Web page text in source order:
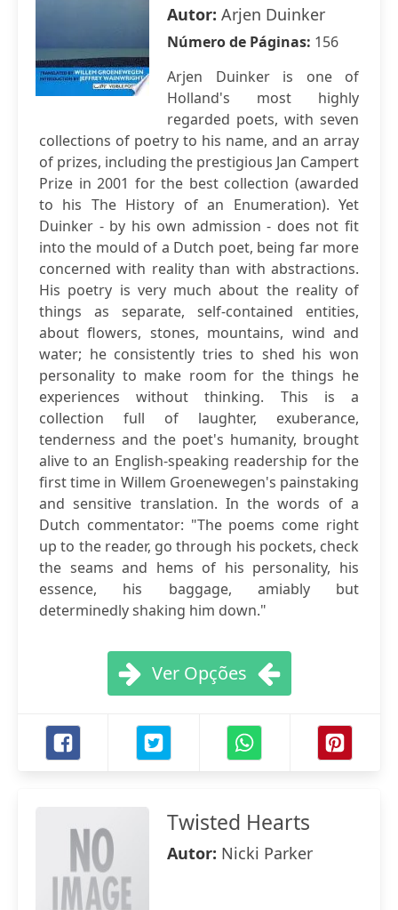
Autor: Arjen Duinker
Número de Páginas: 156
Arjen Duinker is one of
Holland's most highly
regarded poets, with seven
collections of poetry to his name, and an array
of prizes, including the prestigious Jan Campert
Prize in 2001 for the best collection (awarded
to his The History of an Enumeration). Yet
Duinker - by his own admission - does not fit
into the mould of a Dutch poet, being far more
concerned with reality than with abstractions.
His poetry is very much about the reality of
things as separate, self-contained entities,
about flowers, stones, mountains, wind and
water; he consistently tries to shed his won
personality to make room for the things he
experiences without thinking. This is a
collection full of laughter, exuberance,
tenderness and the poet's humanity, brought
alive to an English-speaking readership for the
first time in Willem Groenewegen's painstaking
and sensitive translation. In the words of a
Dutch commentator: "The poems come right
up to the reader, go through his pockets, check
the seams and hems of his personality, his
essence, his baggage, amiably but
determinedly shaking him down."
Ver Opções
Twisted Hearts
Autor: Nicki Parker